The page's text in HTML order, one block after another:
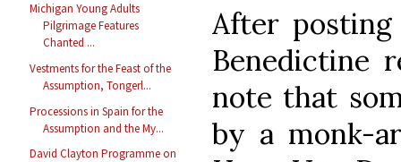
Michigan Young Adults
Pilgrimage Features
Chanted ...
Vestments for the Feast of the
Assumption, Tongerl...
Processions in Spain for the
Assumption and the My...
David Clayton Programme on
After
Benedictine
note that
by a monk-